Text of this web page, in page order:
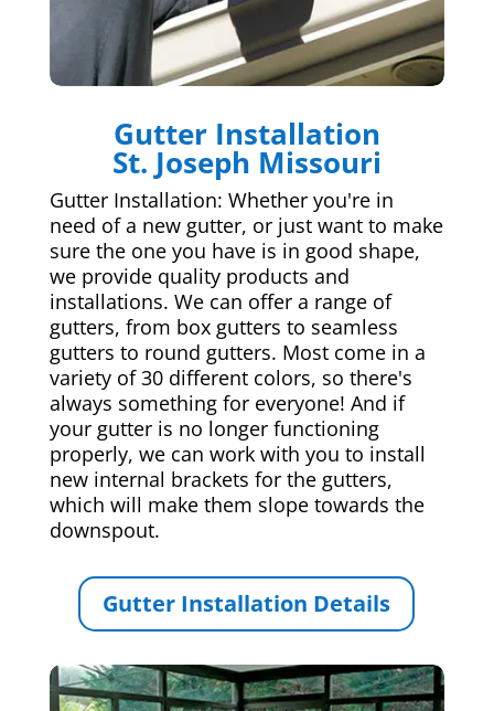
Gutter Installation
St. Joseph Missouri
Gutter Installation: Whether you're in
need of a new gutter, or just want to make
sure the one you have is in good shape,
we provide quality products and
installations. We can offer a range of
gutters, from box gutters to seamless
gutters to round gutters. Most come in a
variety of 30 different colors, so there's
always something for everyone! And if
your gutter is no longer functioning
properly, we can work with you to install
new internal brackets for the gutters,
which will make them slope towards the
downspout.
Gutter Installation Details